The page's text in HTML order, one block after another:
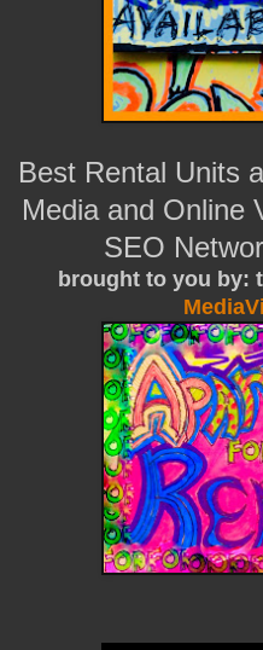
Best Rental Units
Media and Online
SEO
brought to you by: